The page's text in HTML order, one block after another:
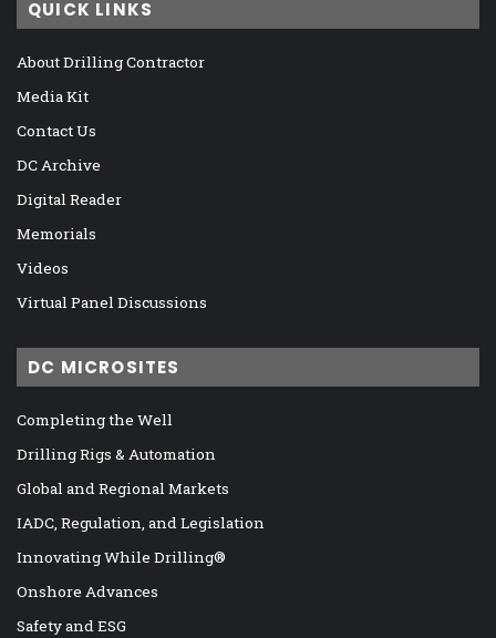
QUICK LINKS
About Drilling Contractor
Media Kit
Contact Us
DC Archive
Digital Reader
Memorials
Videos
Virtual Panel Discussions
DC MICROSITES
Completing the Well
Drilling Rigs & Automation
Global and Regional Markets
IADC, Regulation, and Legislation
Innovating While Drilling®
Onshore Advances
Safety and ESG